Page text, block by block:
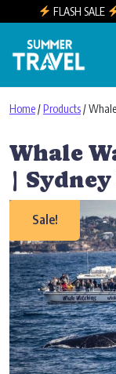
FLASH SALE
Main Navigation
Home/Products/
Whale
|
Sale!